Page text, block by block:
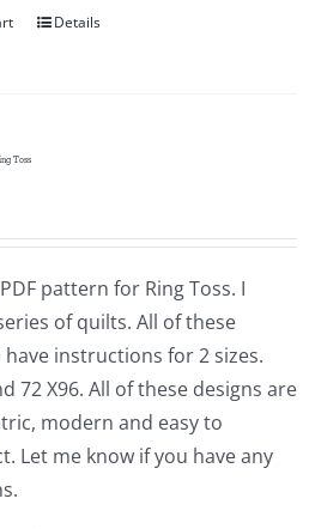
Details
Toss
pattern for Ring Toss. I
of quilts. All of these
instructions for 2 sizes.
72 X96. All of these designs are
modern and easy to
Let me know if you have any